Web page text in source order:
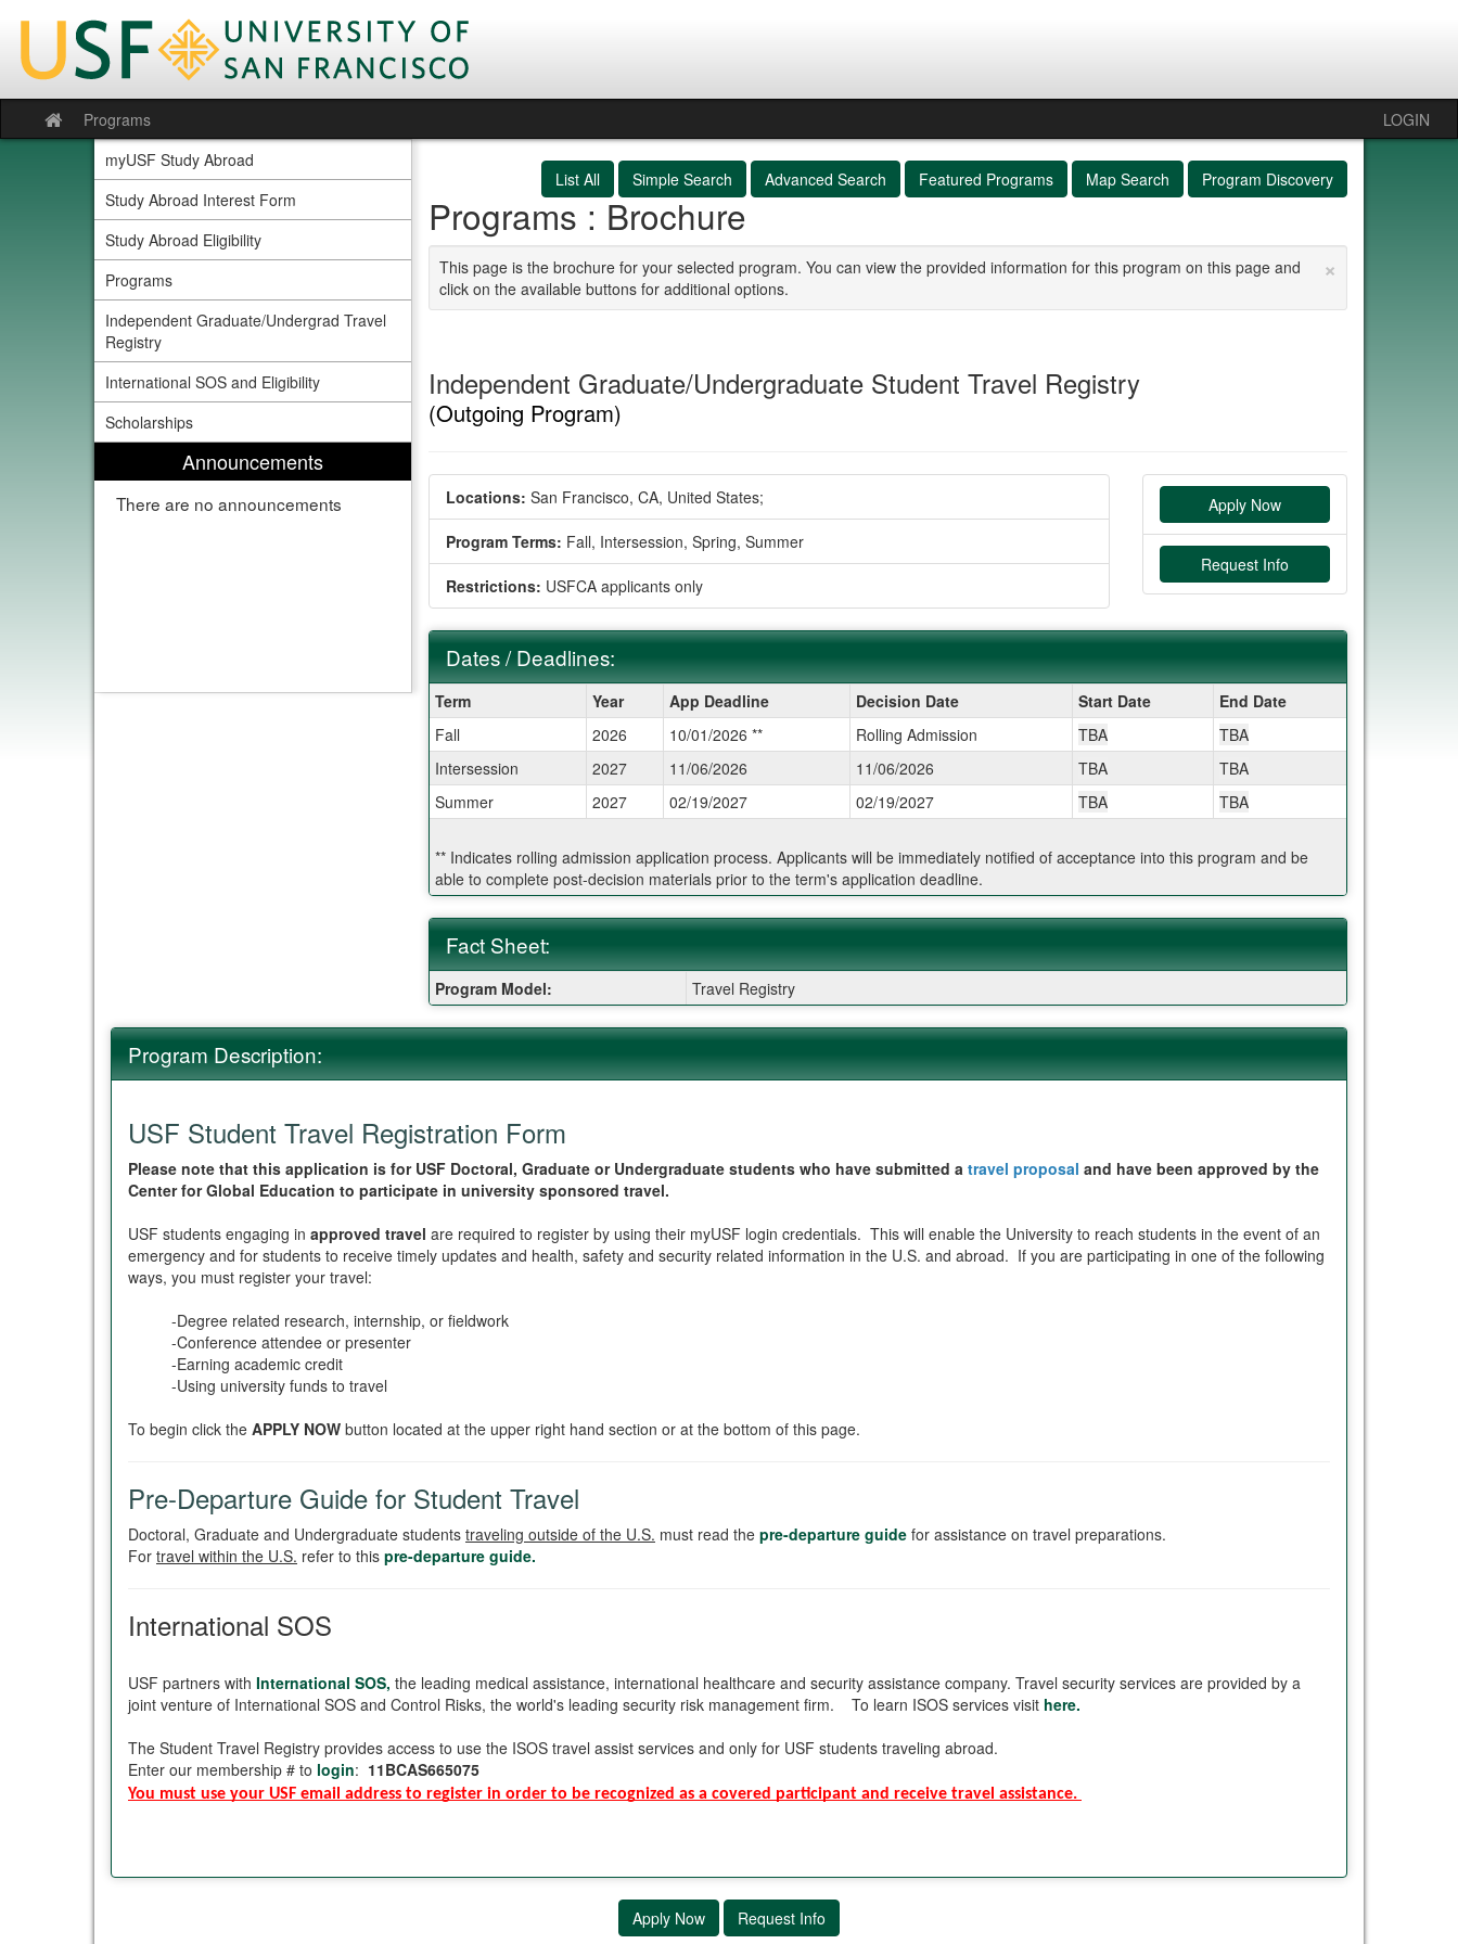
content
Site
home
Programs
LOGIN
myUSF Study Abroad
Study Abroad Interest Form
Study Abroad Eligibility
Programs
Independent Graduate/Undergrad Travel
Registry
International SOS and Eligibility
Scholarships
Announcements
There are no announcements
List All Simple Search Advanced Search Featured Programs Map Search Program Discovery
Programs : Brochure
×
This page is the brochure for your selected program. You can view the provided information for this program on this page and
click on the available buttons for additional options.
Independent Graduate/Undergraduate Student Travel Registry
(Outgoing Program)
Locations: San Francisco, CA, United States;
Program Terms: Fall, Intersession, Spring, Summer
Restrictions: USFCA applicants only
Apply Now
Request Info
Dates / Deadlines:
Dates
/
Deadlines:
Term Year App Deadline Decision Date Start Date
End Date
Fall
2026 10/01/2026 ** Rolling Admission TBA
TBA
Intersession
2027 11/06/2026 11/06/2026 TBA
TBA
Summer
2027 02/19/2027 02/19/2027 TBA TBA
** Indicates rolling admission application process. Applicants will be immediately notified of acceptance into this program and be
able to complete post-decision materials prior to the term's application deadline.
Fact Sheet:
Fact
Sheet:
Program Model: Travel Registry
Program Description:
USF Student Travel Registration Form
Please note that this application is for USF Doctoral, Graduate or Undergraduate students who have submitted a travel proposal and have been approved by the
Center for Global Education to participate in university sponsored travel.
USF students engaging in approved travel are required to register by using their myUSF login credentials. This will enable the University to reach students in the event of an
emergency and for students to receive timely updates and health, safety and security related information in the U.S. and abroad. If you are participating in one of the following
ways, you must register your travel:
-Degree related research, internship, or fieldwork
-Conference attendee or presenter
-Earning academic credit
-Using university funds to travel
To begin click the APPLY NOW button located at the upper right hand section or at the bottom of this page.
Pre-Departure Guide for Student Travel
Doctoral, Graduate and Undergraduate students traveling outside of the U.S. must read the pre-departure guide for assistance on travel preparations.
For travel within the U.S. refer to this pre-departure guide.
International SOS
USF partners with International SOS, the leading medical assistance, international healthcare and security assistance company. Travel security services are provided by a
joint venture of International SOS and Control Risks, the world's leading security risk management firm. To learn ISOS services visit here.
The Student Travel Registry provides access to use the ISOS travel assist services and only for USF students traveling abroad.
Enter our membership # to login: 11BCAS665075
You must use your USF email address to register in order to be recognized as a covered participant and receive travel assistance.
Apply Now Request Info